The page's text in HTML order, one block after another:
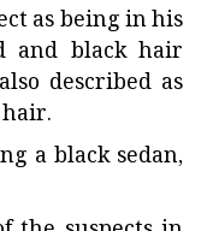
as being in his
and black hair
described as
a black sedan,